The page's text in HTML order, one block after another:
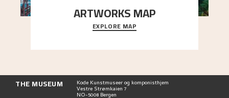
ARTWORKS MAP
Explore the locations and viewpoints in Astrup's
art.
EXPLORE MAP
THE MUSEUM Kode Kunstmuseer og komponisthjem
Vestre Strømkaien 7
NO-5008 Bergen